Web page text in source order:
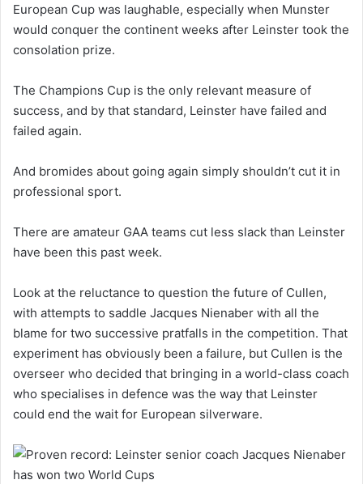
European Cup was laughable, especially when Munster
would conquer the continent weeks after Leinster took the
consolation prize.
The Champions Cup is the only relevant measure of
success, and by that standard, Leinster have failed and
failed again.
And bromides about going again simply shouldn’t cut it in
professional sport.
There are amateur GAA teams cut less slack than Leinster
have been this past week.
Look at the reluctance to question the future of Cullen,
with attempts to saddle Jacques Nienaber with all the
blame for two successive pratfalls in the competition. That
experiment has obviously been a failure, but Cullen is the
overseer who decided that bringing in a world-class coach
who specialises in defence was the way that Leinster
could end the wait for European silverware.